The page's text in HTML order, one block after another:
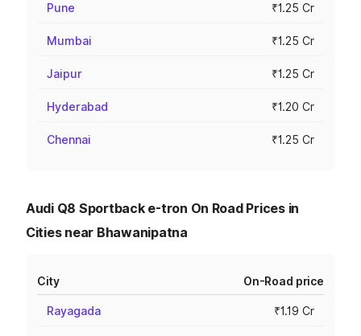
Pune ₹1.25 Cr
Mumbai ₹1.25 Cr
Jaipur ₹1.25 Cr
Hyderabad ₹1.20 Cr
Chennai ₹1.25 Cr
Audi Q8 Sportback e-tron On Road Prices in
Cities near Bhawanipatna
City On-Road price
Rayagada ₹1.19 Cr